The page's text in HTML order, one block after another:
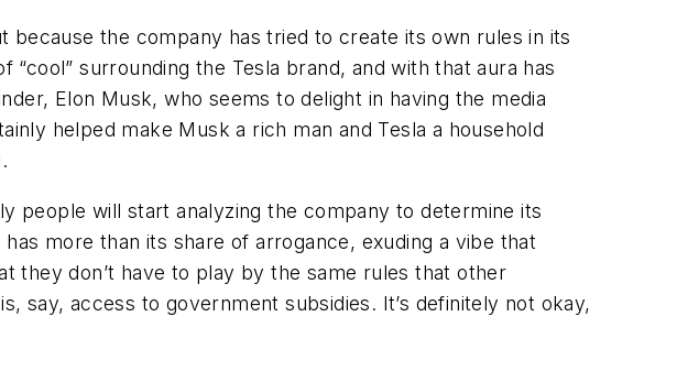
the company has tried to create its own rules in its
surrounding the Tesla brand, and with that aura has
Elon Musk, who seems to delight in having the media
helped make Musk a rich man and Tesla a household
people will start analyzing the company to determine its
more than its share of arrogance, exuding a vibe that
they don’t have to play by the same rules that other
say, access to government subsidies. It’s definitely not okay,